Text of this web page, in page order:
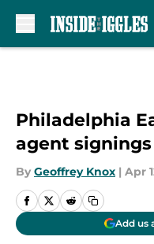
Philadelphia
agent
By Geoffrey Knox | Apr
Add us